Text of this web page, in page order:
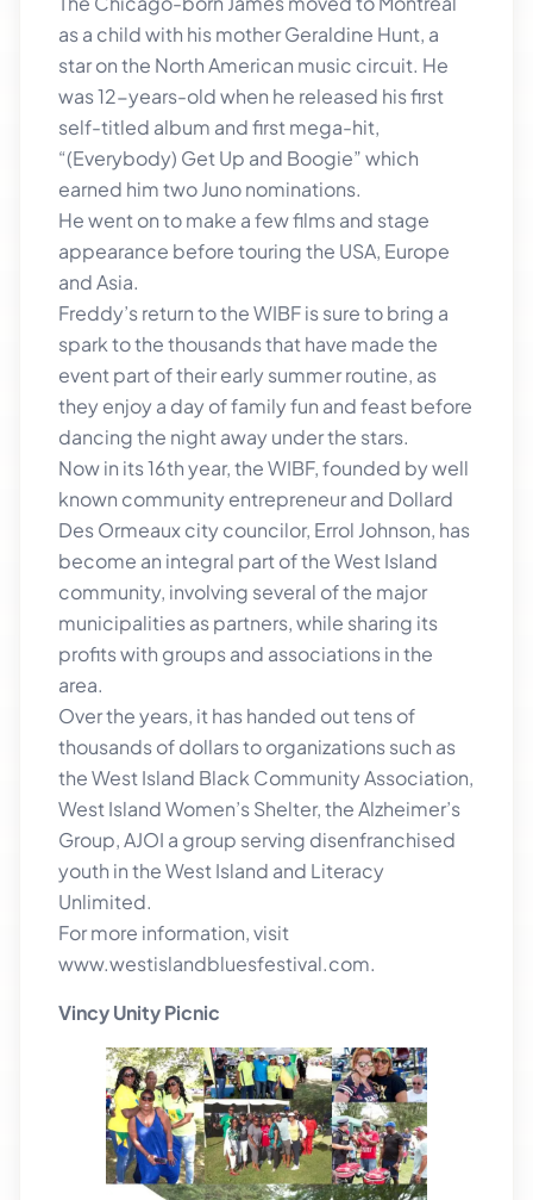
as a child with his mother Geraldine Hunt, a
star on the North American music circuit. He
was 12-years-old when he released his first
self-titled album and first mega-hit,
“(Everybody) Get Up and Boogie” which
earned him two Juno nominations.
He went on to make a few films and stage
appearance before touring the USA, Europe
and Asia.
Freddy’s return to the WIBF is sure to bring a
spark to the thousands that have made the
event part of their early summer routine, as
they enjoy a day of family fun and feast before
dancing the night away under the stars.
Now in its 16th year, the WIBF, founded by well
known community entrepreneur and Dollard
Des Ormeaux city councilor, Errol Johnson, has
become an integral part of the West Island
community, involving several of the major
municipalities as partners, while sharing its
profits with groups and associations in the
area.
Over the years, it has handed out tens of
thousands of dollars to organizations such as
the West Island Black Community Association,
West Island Women’s Shelter, the Alzheimer’s
Group, AJOI a group serving disenfranchised
youth in the West Island and Literacy
Unlimited.
For more information, visit
www.westislandbluesfestival.com.
Vincy Unity Picnic